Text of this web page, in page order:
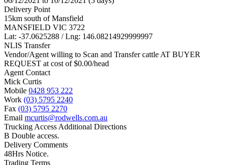
Delivery Point
15km south of Mansfield
MANSFIELD VIC 3722
Lat: -37.0625288 / Lng: 146.08214929999997
NLIS Transfer
Vendor/Agent willing to Scan and Transfer cattle AT BUYER
REQUEST at cost of$0.00/head
Agent Contact
Mick Curtis
Mobile 0428 953 222
Work (03) 5795 2240
Fax (03) 5795 2270
Email mcurtis@rodwells.com.au
Trucking Access Additional Directions
B Double access.
Delivery Comments
48Hrs Notice.
Trading Terms